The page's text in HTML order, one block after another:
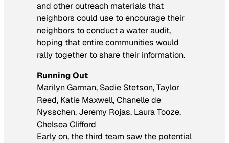
and other outreach materials that
neighbors could use to encourage their
neighbors to conduct a water audit,
hoping that entire communities would
rally together to share their information.
Running Out
Marilyn Garman, Sadie Stetson, Taylor
Reed, Katie Maxwell, Chanelle de
Nysschen, Jeremy Rojas, Laura Tooze,
Chelsea Clifford
Early on, the third team saw the potential